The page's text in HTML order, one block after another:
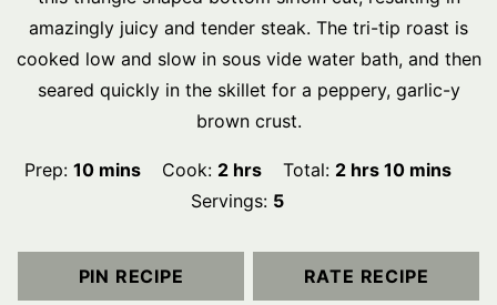
amazingly juicy and tender steak. The tri-tip roast is
cooked low and slow in sous vide water bath, and then
seared quickly in the skillet for a peppery, garlic-y
brown crust.
Prep: 10minutes
mins Cook: 2hours
hrs Total: 2hours
hrs 10minutes
mins
Servings: 5
PIN RECIPE RATE RECIPE